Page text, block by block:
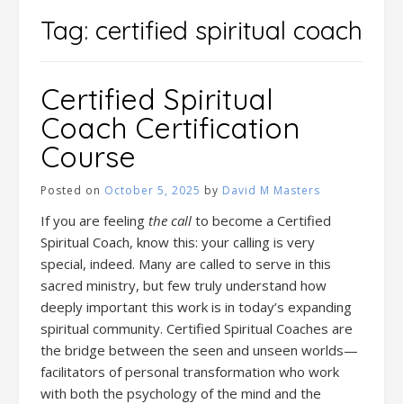
Tag: certified spiritual coach
Certified Spiritual
Coach Certification
Course
Posted on October 5, 2025 by David M Masters
If you are feeling the call to become a Certified
Spiritual Coach, know this: your calling is very
special, indeed. Many are called to serve in this
sacred ministry, but few truly understand how
deeply important this work is in today’s expanding
spiritual community. Certified Spiritual Coaches are
the bridge between the seen and unseen worlds—
facilitators of personal transformation who work
with both the psychology of the mind and the